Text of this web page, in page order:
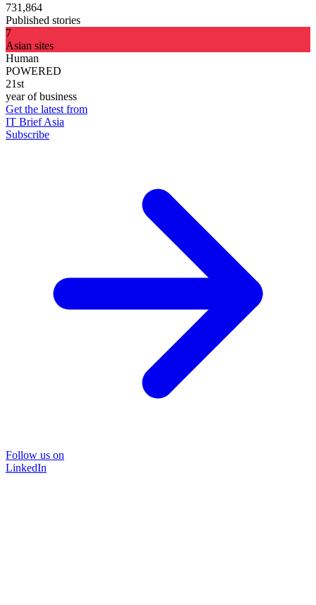
731,864
Published stories
7
Asian sites
Human
POWERED
21st
year of business
Get the latest from
IT Brief Asia
Subscribe
Follow us on
LinkedIn